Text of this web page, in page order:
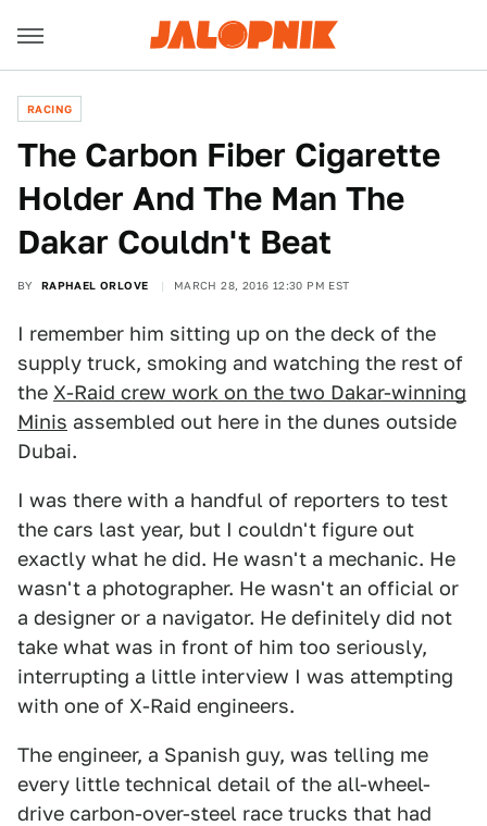
RACING
The Carbon Fiber Cigarette
Holder And The Man The
Dakar Couldn't Beat
BY RAPHAEL ORLOVE MARCH 28, 2016 12:30 PM EST
I remember him sitting up on the deck of the
supply truck, smoking and watching the rest of
the X-Raid crew work on the two Dakar-winning
Minis assembled out here in the dunes outside
Dubai.
I was there with a handful of reporters to test
the cars last year, but I couldn't figure out
exactly what he did. He wasn't a mechanic. He
wasn't a photographer. He wasn't an official or
a designer or a navigator. He definitely did not
take what was in front of him too seriously,
interrupting a little interview I was attempting
with one of X-Raid engineers.
The engineer, a Spanish guy, was telling me
every little technical detail of the all-wheel-
drive carbon-over-steel race trucks that had